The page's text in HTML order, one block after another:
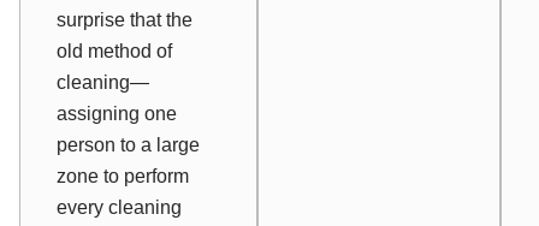
surprise that the
old method of
cleaning—
assigning one
person to a large
zone to perform
every cleaning